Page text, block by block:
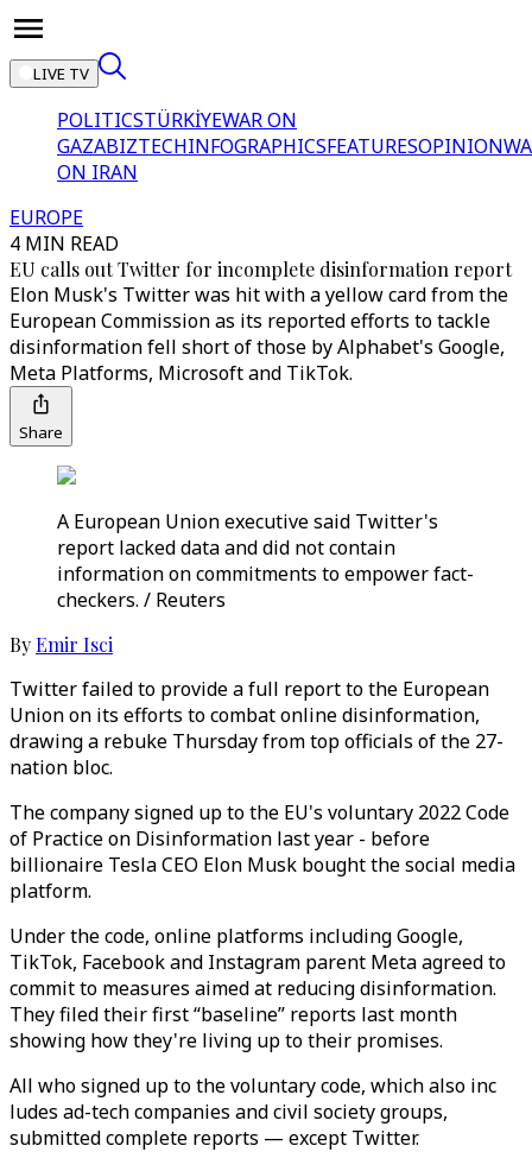
LIVE TV
POLITICSTÜRKİYEWAR ON
GAZABIZTECHINFOGRAPHICSFEATURESOPINION
ON IRAN
EUROPE
4 MIN READ
EU calls out Twitter for incomplete disinformation report
Elon Musk's Twitter was hit with a yellow card from the
European Commission as its reported efforts to tackle
disinformation fell short of those by Alphabet's Google,
Meta Platforms, Microsoft and TikTok.
Share
A European Union executive said Twitter's
report lacked data and did not contain
information on commitments to empower fact-
checkers. / Reuters
ByEmir Isci
Twitter failed to provide a full report to the European
Union on its efforts to combat online disinformation,
drawing a rebuke Thursday from top officials of the 27-
nation bloc.
The company signed up to the EU's voluntary 2022 Code
of Practice on Disinformation last year - before
billionaire Tesla CEO Elon Musk bought the social media
platform.
Under the code, online platforms including Google,
TikTok, Facebook and Instagram parent Meta agreed to
commit to measures aimed at reducing disinformation.
They filed their first “baseline” reports last month
showing how they're living up to their promises.
All who signed up to the voluntary code, which also inc
ludes ad-tech companies and civil society groups,
submitted complete reports — except Twitter.